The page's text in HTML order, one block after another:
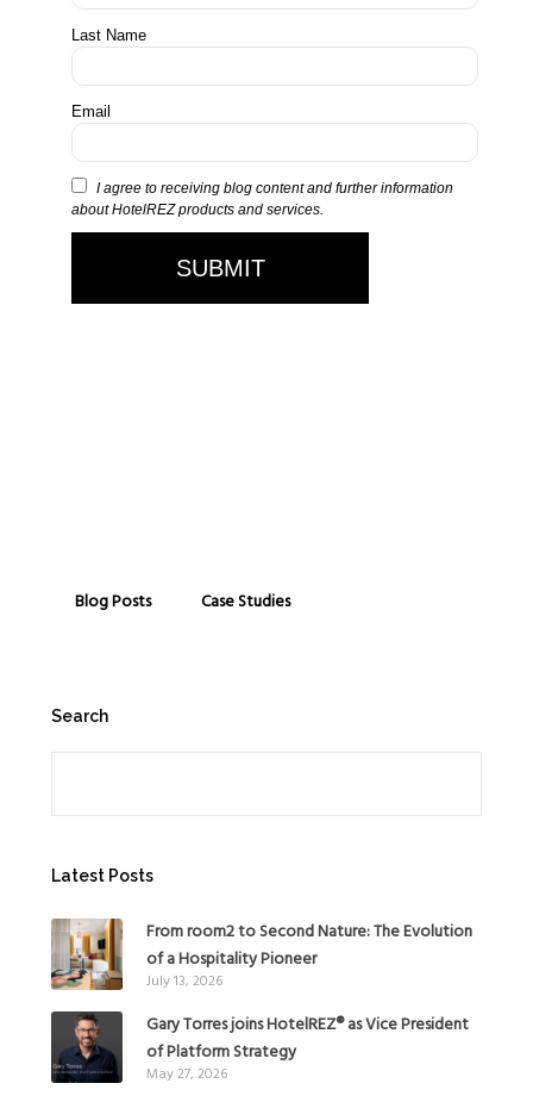
Blog Posts Case Studies
Search
Latest Posts
From room2 to Second Nature: The Evolution
of a Hospitality Pioneer
July 13, 2026
Gary Torres joins HotelREZ® as Vice President
of Platform Strategy
May 27, 2026